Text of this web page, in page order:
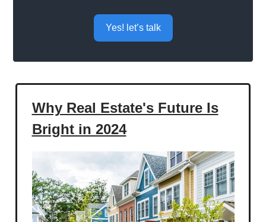
Yes! let’s talk
Why Real Estate's Future Is
Bright in 2024